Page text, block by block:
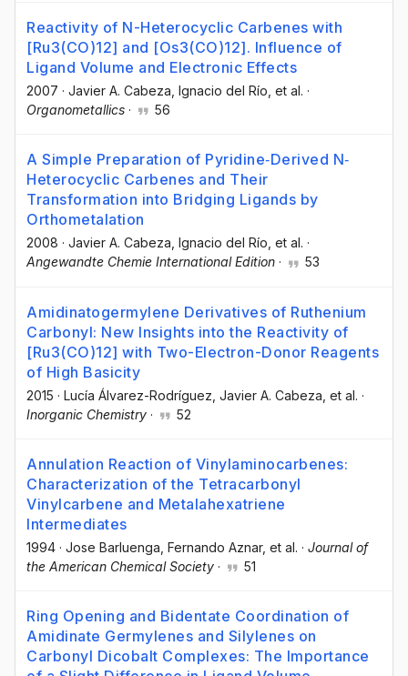
Reactivity of N-Heterocyclic Carbenes with
[Ru3(CO)12] and [Os3(CO)12]. Influence of
Ligand Volume and Electronic Effects
2007 · Javier A. Cabeza , Ignacio del Río , et al. ·
Organometallics · 56
A Simple Preparation of Pyridine‐Derived N‐
Heterocyclic Carbenes and Their
Transformation into Bridging Ligands by
Orthometalation
2008 · Javier A. Cabeza , Ignacio del Río , et al. ·
Angewandte Chemie International Edition · 53
Amidinatogermylene Derivatives of Ruthenium
Carbonyl: New Insights into the Reactivity of
[Ru3(CO)12] with Two-Electron-Donor Reagents
of High Basicity
2015 · Lucía Álvarez-Rodríguez , Javier A. Cabeza , et al. ·
Inorganic Chemistry · 52
Annulation Reaction of Vinylaminocarbenes:
Characterization of the Tetracarbonyl
Vinylcarbene and Metalahexatriene
Intermediates
1994 · Jose Barluenga , Fernando Aznar, et al. · Journal of
the American Chemical Society · 51
Ring Opening and Bidentate Coordination of
Amidinate Germylenes and Silylenes on
Carbonyl Dicobalt Complexes: The Importance